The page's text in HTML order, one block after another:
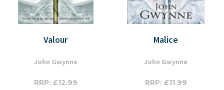
Valour
John Gwynne
RRP: £12.99
Malice
John Gwynne
RRP: £11.99